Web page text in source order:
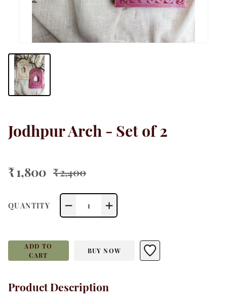
Jodhpur Arch - Set of 2
₹ 1,800 ₹ 2,400
QUANTITY 1
ADD TO
CART
BUY NOW
Product Description